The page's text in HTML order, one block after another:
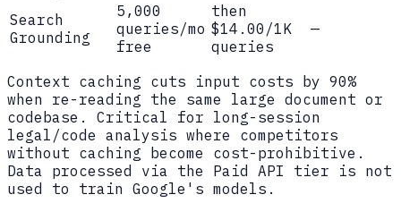
Search
Grounding
5,000
queries/mo
free
then
$14.00/1K
queries
—
Context caching cuts input costs by 90%
when re-reading the same large document or
codebase. Critical for long-session
legal/code analysis where competitors
without caching become cost-prohibitive.
Data processed via the Paid API tier is not
used to train Google's models.